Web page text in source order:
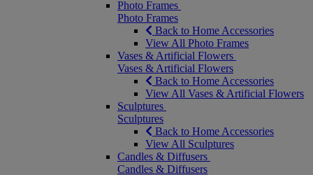
Photo Frames
Photo Frames
Back to Home Accessories
View All Photo Frames
Vases & Artificial Flowers
Vases & Artificial Flowers
Back to Home Accessories
View All Vases & Artificial Flowers
Sculptures
Sculptures
Back to Home Accessories
View All Sculptures
Candles & Diffusers
Candles & Diffusers